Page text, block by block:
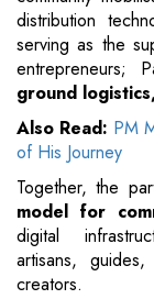
distribution
serving as the
entrepreneurs;
ground
Also Read: PM
of His Journey
Together, the
model for
digital
artisans,
creators.